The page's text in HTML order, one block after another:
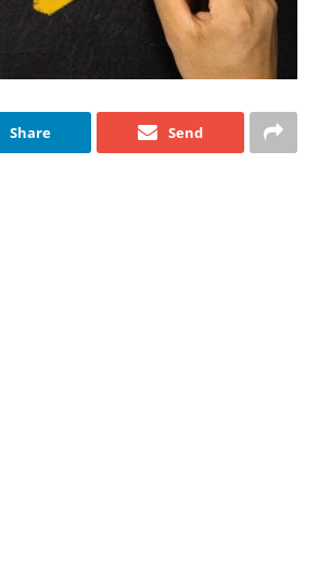
Share Send